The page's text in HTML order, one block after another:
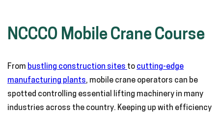
NCCCO Mobile Crane Course
From bustling construction sites to cutting-edge
manufacturing plants, mobile crane operators can be
spotted controlling essential lifting machinery in many
industries across the country. Keeping up with efficiency